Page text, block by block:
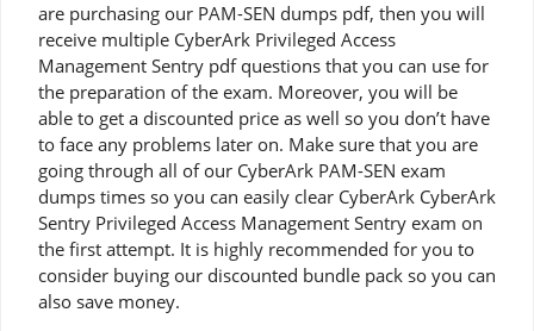
are purchasing our PAM-SEN dumps pdf, then you will
receive multiple CyberArk Privileged Access
Management Sentry pdf questions that you can use for
the preparation of the exam. Moreover, you will be
able to get a discounted price as well so you don’t have
to face any problems later on. Make sure that you are
going through all of our CyberArk PAM-SEN exam
dumps times so you can easily clear CyberArk CyberArk
Sentry Privileged Access Management Sentry exam on
the first attempt. It is highly recommended for you to
consider buying our discounted bundle pack so you can
also save money.